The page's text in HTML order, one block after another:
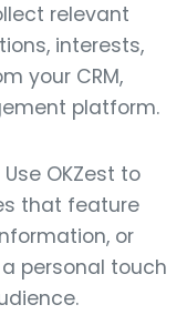
relevant
interests,
your CRM,
platform.
Use OKZest to
that feature
or
personal touch